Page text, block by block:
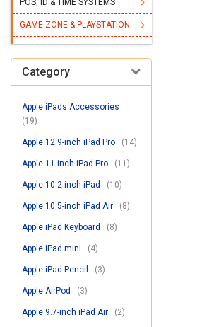
POS, ID & TIME SYSTEMS
GAME ZONE & PLAYSTATION
Category
Apple iPads Accessories
(19)
Apple 12.9-inch iPad Pro (14)
Apple 11-inch iPad Pro (11)
Apple 10.2-inch iPad (10)
Apple 10.5-inch iPad Air (8)
Apple iPad Keyboard (8)
Apple iPad mini (4)
Apple iPad Pencil (3)
Apple AirPod (3)
Apple 9.7-inch iPad Air (2)